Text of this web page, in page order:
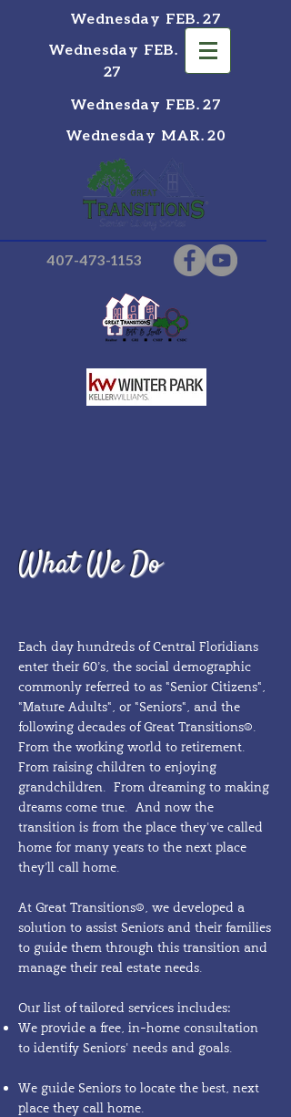
Wednesday FEB.
27
Wednesday FEB. 27
Wednesday FEB. 27
Wednesday MAR. 20
407-473-1153
What We Do
Each day hundreds of Central Floridians
enter their 60’s, the social demographic
commonly referred to as "Senior Citizens",
"Mature Adults", or "Seniors", and the
following decades of Great Transitions®.
From the working world to retirement.
From raising children to enjoying
grandchildren. From dreaming to making
dreams come true. And now the
transition is from the place they've called
home for many years to the next place
they’ll call home.​
At Great Transitions®, we developed a
solution to assist Seniors and their families
to guide them through this transition and
manage their real estate needs.
Our list of tailored services includes:
We provide a free, in-home consultation
to identify Seniors' needs and goals.
We guide Seniors to locate the best, next
place they call home.